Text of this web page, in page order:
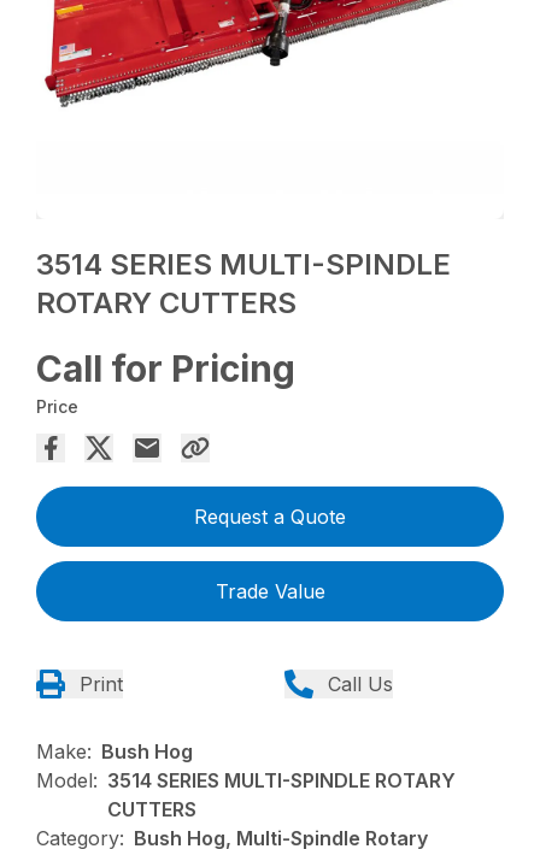
3514 SERIES MULTI-SPINDLE
ROTARY CUTTERS
Call for Pricing
Price
Request a Quote
Trade Value
Print Call Us
Make: Bush Hog
Model: 3514 SERIES MULTI-SPINDLE ROTARY
CUTTERS
Category: Bush Hog, Multi-Spindle Rotary